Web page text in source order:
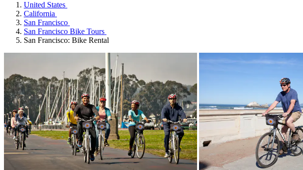
United States
California
San Francisco
San Francisco Bike Tours
San Francisco: Bike Rental